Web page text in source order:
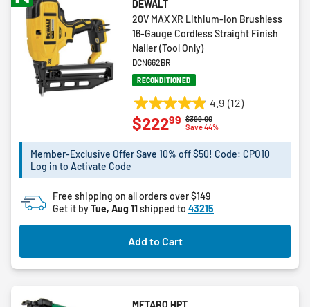
DEWALT
20V MAX XR Lithium-Ion Brushless
16-Gauge Cordless Straight Finish
Nailer (Tool Only)
DCN662BR
RECONDITIONED
4.9 (12)
4.9
out
5
12
reviews
Price reduced from
$399.00to
Save 44%
$22299
Member-Exclusive Offer Save 10% off $50! Code: CPO10
Log in to Activate Code
Free shipping on all orders over $149
Get it byTue, Aug 11shipped to 43215
Add to Cart
METABO HPT